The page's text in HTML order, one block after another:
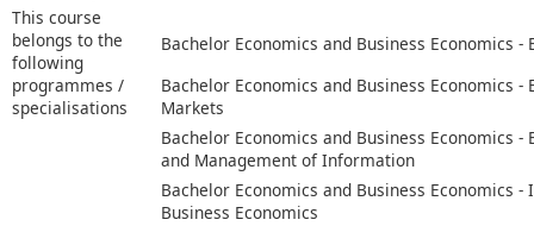
This course
belongs to the
following
programmes /
specialisations
Bachelor Economics and Business Economics -
Bachelor Economics and Business Economics -
Markets
Bachelor Economics and Business Economics -
and Management of Information
Bachelor Economics and Business Economics
Business Economics